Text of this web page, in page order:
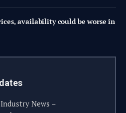
availability could be worse in
News –